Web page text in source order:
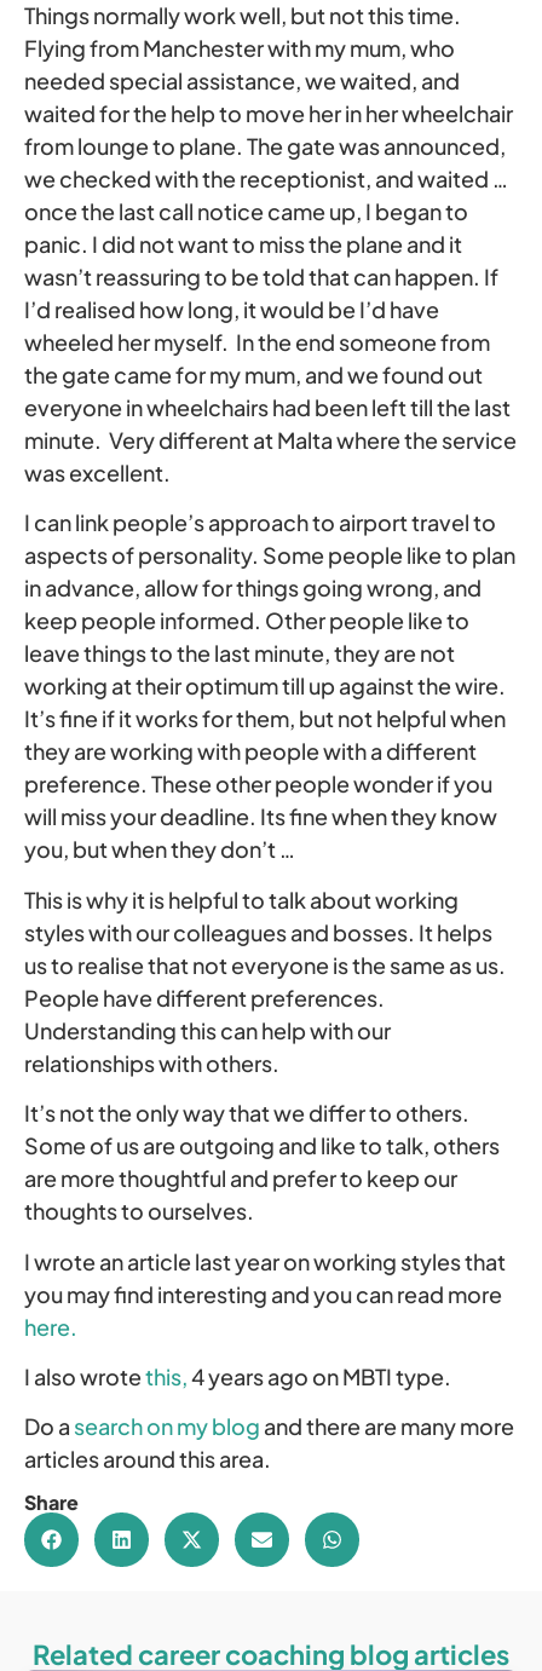
Things normally work well, but not this time.
Flying from Manchester with my mum, who
needed special assistance, we waited, and
waited for the help to move her in her wheelchair
from lounge to plane. The gate was announced,
we checked with the receptionist, and waited …
once the last call notice came up, I began to
panic. I did not want to miss the plane and it
wasn’t reassuring to be told that can happen. If
I’d realised how long, it would be I’d have
wheeled her myself. In the end someone from
the gate came for my mum, and we found out
everyone in wheelchairs had been left till the last
minute. Very different at Malta where the service
was excellent.
I can link people’s approach to airport travel to
aspects of personality. Some people like to plan
in advance, allow for things going wrong, and
keep people informed. Other people like to
leave things to the last minute, they are not
working at their optimum till up against the wire.
It’s fine if it works for them, but not helpful when
they are working with people with a different
preference. These other people wonder if you
will miss your deadline. Its fine when they know
you, but when they don’t …
This is why it is helpful to talk about working
styles with our colleagues and bosses. It helps
us to realise that not everyone is the same as us.
People have different preferences.
Understanding this can help with our
relationships with others.
It’s not the only way that we differ to others.
Some of us are outgoing and like to talk, others
are more thoughtful and prefer to keep our
thoughts to ourselves.
I wrote an article last year on working styles that
you may find interesting and you can read more
here.
I also wrotethis,4 years ago on MBTI type.
Do a search on my blog and there are many more
articles around this area.
Share
Related career coaching blog articles